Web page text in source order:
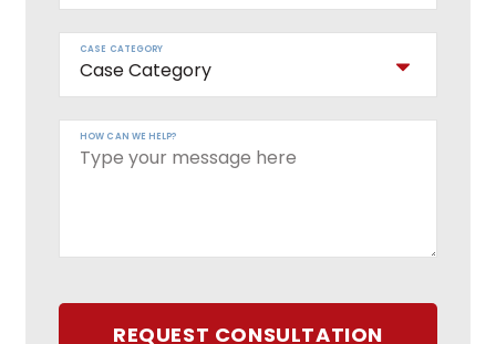
CASE CATEGORY
HOW CAN WE HELP?
REQUEST CONSULTATION